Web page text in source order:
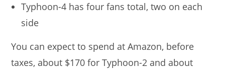
Typhoon-4 has four fans total, two on each
side
You can expect to spend at Amazon, before
taxes, about $170 for Typhoon-2 and about